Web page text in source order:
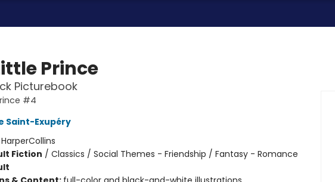
Prince
Picturebook
#4
Saint-Exupéry
HarperCollins
Fiction / Classics / Social Themes - Friendship / Fantasy - Romance